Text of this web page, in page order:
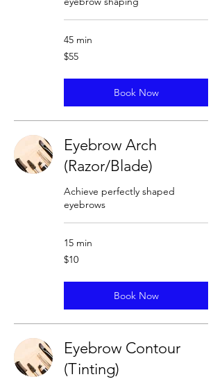
45 min
55
US
$55
Book Now
Eyebrow Arch
(Razor/Blade)
Achieve perfectly shaped
eyebrows
15 min
10
US
$10
Book Now
Eyebrow Contour
(Tinting)